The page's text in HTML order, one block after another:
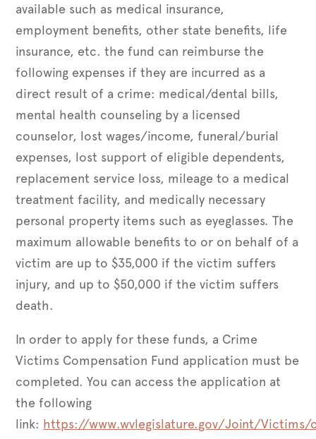
available such as medical insurance,
employment benefits, other state benefits, life
insurance, etc. the fund can reimburse the
following expenses if they are incurred as a
direct result of a crime: medical/dental bills,
mental health counseling by a licensed
counselor, lost wages/income, funeral/burial
expenses, lost support of eligible dependents,
replacement service loss, mileage to a medical
treatment facility, and medically necessary
personal property items such as eyeglasses. The
maximum allowable benefits to or on behalf of a
victim are up to $35,000 if the victim suffers
injury, and up to $50,000 if the victim suffers
death.
In order to apply for these funds, a Crime
Victims Compensation Fund application must be
completed. You can access the application at
the following
link: https://www.wvlegislature.gov/Joint/Victims/